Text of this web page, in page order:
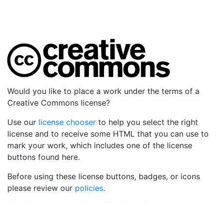
Would you like to place a work under the terms of a
Creative Commons license?
Use our license chooser to help you select the right
license and to receive some HTML that you can use to
mark your work, which includes one of the license
buttons found here.
Before using these license buttons, badges, or icons
please review our policies.